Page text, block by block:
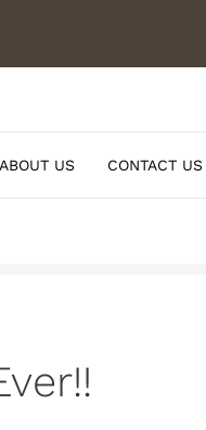
ABOUT US CONTACT US